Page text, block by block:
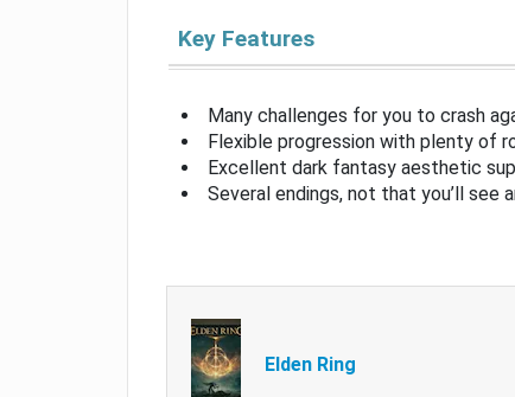
Key Features
Many challenges for you to crash
Flexible progression with plenty of
Excellent dark fantasy aesthetic
Several endings, not that you’ll see
Elden Ring